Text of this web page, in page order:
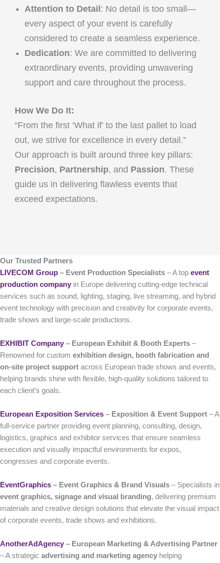
Attention to Detail : No detail is too small—
every aspect of your event is carefully
considered to create a seamless experience.
Dedication: We are committed to delivering
extraordinary events, providing unwavering
support and care throughout the process.
How We Do It:
“From the first ‘What if’ to the last pallet to load
out, we strive for excellence in every detail.”
Our approach is built around three key pillars:
Precision, Partnership, and Passion. These
guide us in delivering flawless events that
exceed expectations.
Our Trusted Partners
LIVECOM Group – Event Production Specialists – A top event
production company in Europe delivering cutting-edge technical
services such as sound, lighting, staging, live streaming, and hybrid
event technology with precision and creativity for corporate events,
trade shows and large-scale productions.
EXHIBIT Company – European Exhibit & Booth Experts –
Renowned for custom exhibition design, booth fabrication and
on-site project support across European trade shows and events,
helping brands shine with flexible, high-quality solutions tailored to
each client’s goals.
European Exposition Services – Exposition & Event Support – A
full-service partner providing event planning, consulting, design,
logistics, graphics and exhibitor services that ensure seamless
execution and visually impactful environments for expos,
congresses and corporate events.
EventGraphics – Event Graphics & Brand Visuals – Specialists in
event graphics, signage and visual branding, delivering premium
materials and creative design solutions that elevate the visual impact
of corporate events, trade shows and exhibitions.
AnotherAdAgency – European Marketing & Advertising Partner
– A strategic advertising and marketing agency helping